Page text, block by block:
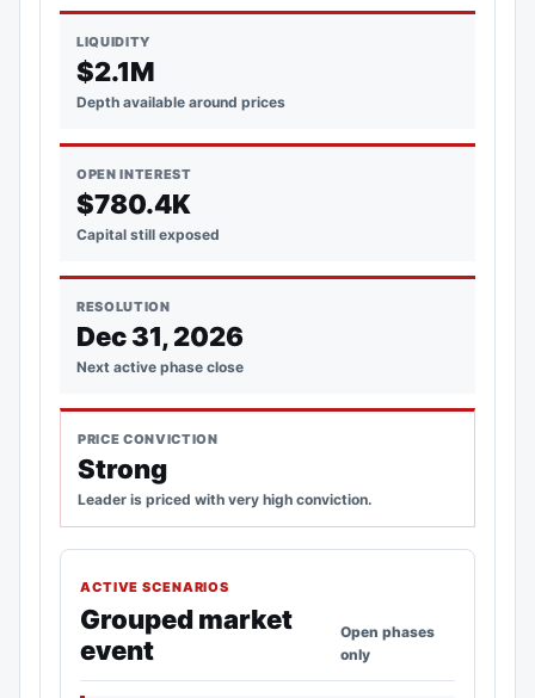
LIQUIDITY
$2.1M
Depth available around prices
OPEN INTEREST
$780.4K
Capital still exposed
RESOLUTION
Dec 31, 2026
Next active phase close
PRICE CONVICTION
Strong
Leader is priced with very high conviction.
ACTIVE SCENARIOS
Grouped market
event
Open phases
only